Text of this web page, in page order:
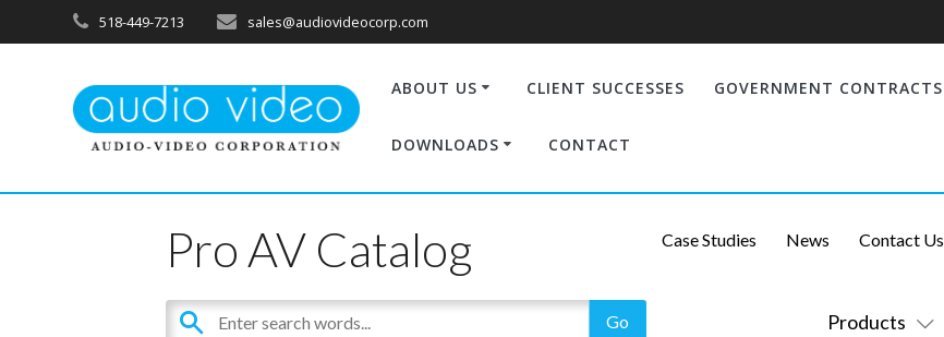
518-449-7213 sales@audiovideocorp.com
ABOUT US CLIENT SUCCESSES GOVERNMENT CONTRACTS
DOWNLOADS CONTACT
Pro AV Catalog
Products
Case Studies News Contact Us